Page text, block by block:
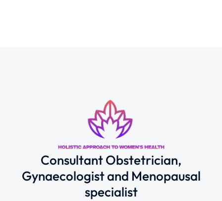
Consultant Obstetrician,
Gynaecologist and Menopausal
specialist